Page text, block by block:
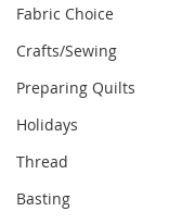
Fabric Choice
Crafts/Sewing
Preparing Quilts
Holidays
Thread
Basting